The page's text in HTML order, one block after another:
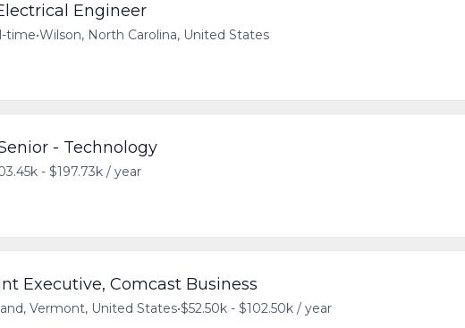
Engineer
time•Wilson, North Carolina, United States
- Technology
- $197.73k / year
Executive, Comcast Business
Vermont, United States•$52.50k - $102.50k / year